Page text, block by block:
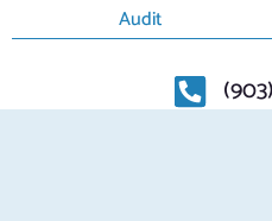
Audit